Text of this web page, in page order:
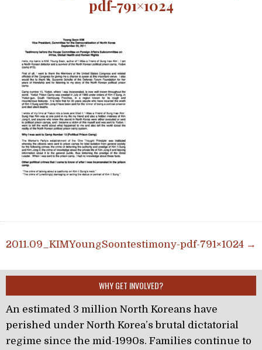
pdf-791×1024
Post navigation
2011.09_KIMYoungSoontestimony-pdf-791×1024 →
WHY GET INVOLVED?
An estimated 3 million North Koreans have
perished under North Korea’s brutal dictatorial
regime since the mid-1990s. Families continue to